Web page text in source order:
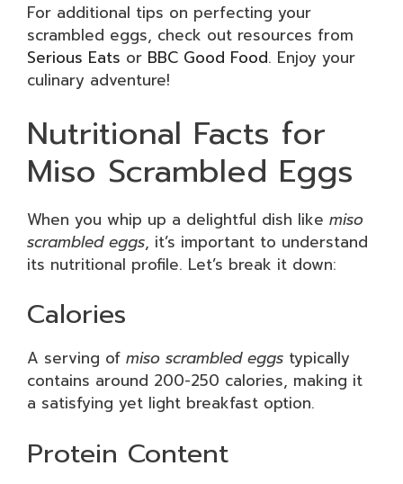
For additional tips on perfecting your
scrambled eggs, check out resources from
Serious Eats or BBC Good Food. Enjoy your
culinary adventure!
Nutritional Facts for
Miso Scrambled Eggs
When you whip up a delightful dish like miso
scrambled eggs, it’s important to understand
its nutritional profile. Let’s break it down:
Calories
A serving of miso scrambled eggs typically
contains around 200-250 calories, making it
a satisfying yet light breakfast option.
Protein Content